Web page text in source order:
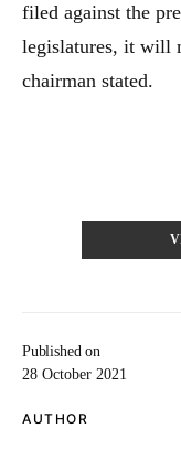
Published on
28 October 2021
AUTHOR
filed against the
legislatures, it will
chairman stated.